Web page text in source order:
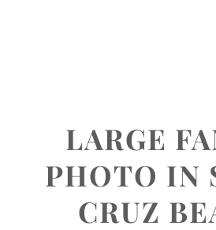
LARGE
PHOTO IN
CRUZ